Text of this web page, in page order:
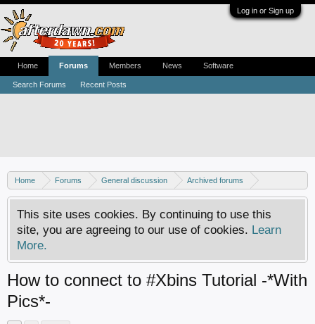
Log in or Sign up
Home Forums General discussion
Archived forums
Xbox - Software discussion
This site uses cookies. By continuing to use this
site, you are agreeing to our use of cookies. Learn
More.
How to connect to #Xbins Tutorial -*With
Pics*-
Home Forums
Search Forums Recent Posts
Members News Software